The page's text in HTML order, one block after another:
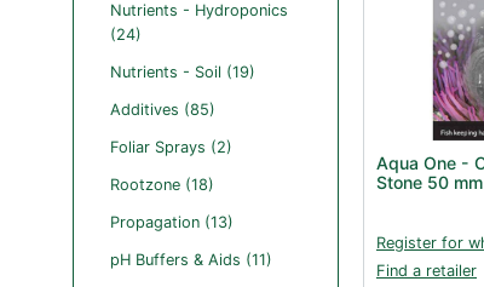
Nutrients - Hydroponics
(24)
Nutrients - Soil (19)
Additives (85)
Foliar Sprays (2)
Rootzone (18)
Propagation (13)
pH Buffers & Aids (11)
Aqua One -
Stone 50 mm
Register for
Find a retailer